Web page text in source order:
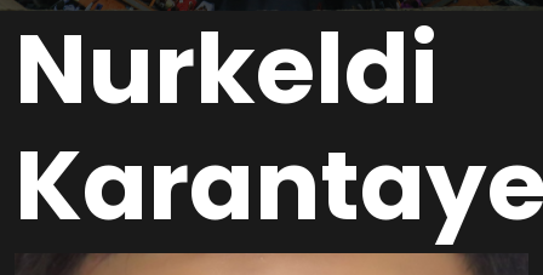
Nurkeldi